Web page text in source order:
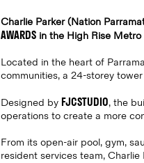
Charlie Parker (Nation
AWARDSin the High Rise Metro
Located in the heart of
communities, a 24-storey
Designed by FJCSTUDIO, the
operations to create a more
From its open-air pool, gym,
resident services team,